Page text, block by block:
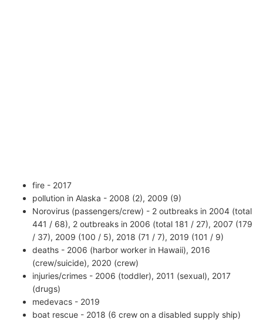
fire - 2017
pollution in Alaska - 2008 (2), 2009 (9)
Norovirus (passengers/crew) - 2 outbreaks in 2004 (total
441 / 68), 2 outbreaks in 2006 (total 181 / 27), 2007 (179
/ 37), 2009 (100 / 5), 2018 (71 / 7), 2019 (101 / 9)
deaths - 2006 (harbor worker in Hawaii), 2016
(crew/suicide), 2020 (crew)
injuries/crimes - 2006 (toddler), 2011 (sexual), 2017
(drugs)
medevacs - 2019
boat rescue - 2018 (6 crew on a disabled supply ship)